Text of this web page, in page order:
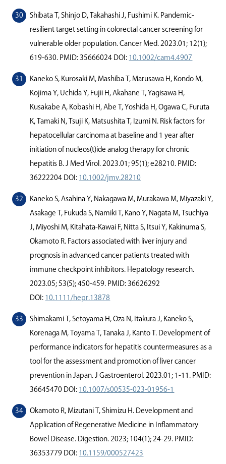
Shibata T, Shinjo D, Takahashi J, Fushimi K. Pandemic-
resilient target setting in colorectal cancer screening for
vulnerable older population. Cancer Med. 2023.01; 12(1);
619-630. PMID: 35666024 DOI: 10.1002/cam4.4907
Kaneko S, Kurosaki M, Mashiba T, Marusawa H, Kondo M,
Kojima Y, Uchida Y, Fujii H, Akahane T, Yagisawa H,
Kusakabe A, Kobashi H, Abe T, Yoshida H, Ogawa C, Furuta
K, Tamaki N, Tsuji K, Matsushita T, Izumi N. Risk factors for
hepatocellular carcinoma at baseline and 1 year after
initiation of nucleos(t)ide analog therapy for chronic
hepatitis B. J Med Virol. 2023.01; 95(1); e28210. PMID:
36222204 DOI: 10.1002/jmv.28210
Kaneko S, Asahina Y, Nakagawa M, Murakawa M, Miyazaki Y,
Asakage T, Fukuda S, Namiki T, Kano Y, Nagata M, Tsuchiya
J, Miyoshi M, Kitahata-Kawai F, Nitta S, Itsui Y, Kakinuma S,
Okamoto R. Factors associated with liver injury and
prognosis in advanced cancer patients treated with
immune checkpoint inhibitors. Hepatology research.
2023.05; 53(5); 450-459. PMID: 36626292
DOI: 10.1111/hepr.13878
Shimakami T, Setoyama H, Oza N, Itakura J, Kaneko S,
Korenaga M, Toyama T, Tanaka J, Kanto T. Development of
performance indicators for hepatitis countermeasures as a
tool for the assessment and promotion of liver cancer
prevention in Japan. J Gastroenterol. 2023.01; 1-11. PMID:
36645470 DOI: 10.1007/s00535-023-01956-1
Okamoto R, Mizutani T, Shimizu H. Development and
Application of Regenerative Medicine in Inﬂammatory
Bowel Disease. Digestion. 2023; 104(1); 24-29. PMID:
36353779 DOI: 10.1159/000527423